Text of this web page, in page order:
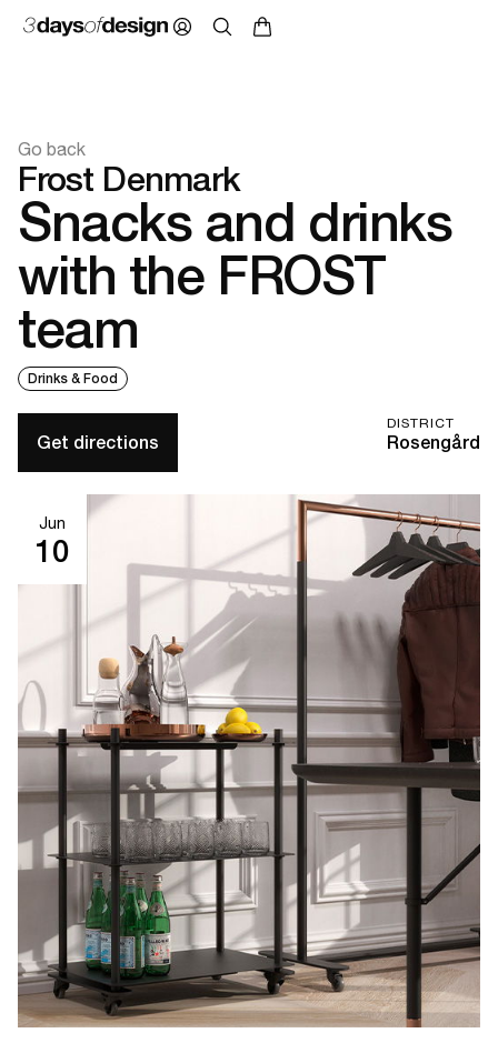
Go back
Frost Denmark
Snacks and drinks
with the FROST
team
Drinks & Food
DISTRICT
Rosengård
Get directions
Jun
10